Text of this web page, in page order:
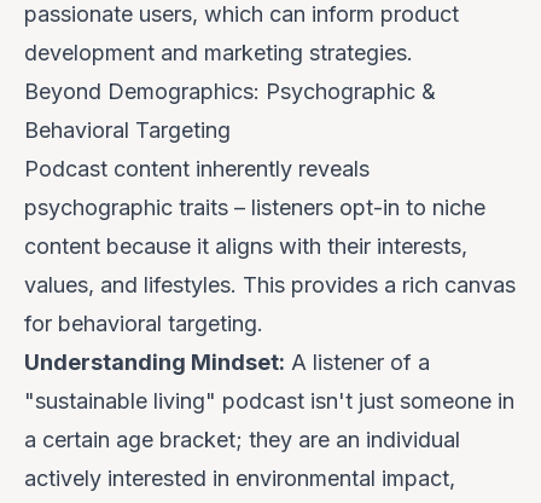
passionate users, which can inform product
development and marketing strategies.
Beyond Demographics: Psychographic &
Behavioral Targeting
Podcast content inherently reveals
psychographic traits – listeners opt-in to niche
content because it aligns with their interests,
values, and lifestyles. This provides a rich canvas
for behavioral targeting.
Understanding Mindset: A listener of a
"sustainable living" podcast isn't just someone in
a certain age bracket; they are an individual
actively interested in environmental impact,